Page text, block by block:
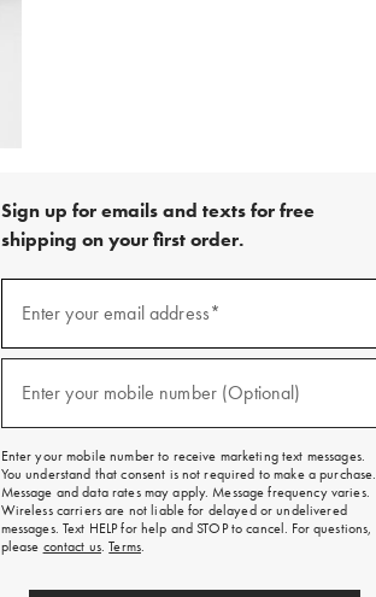
Sign up for emails and texts for free
shipping on your first order.
emails
free
on
your
first
order.
Enter your email address*
(required)
Enter your mobile number (Optional)
(required)
Enter your mobile number to receive marketing text messages.
You understand that consent is not required to make a purchase.
Message and data rates may apply. Message frequency varies.
Wireless carriers are not liable for delayed or undelivered
messages. Text HELP for help and STOP to cancel. For questions,
please contact us.Terms.